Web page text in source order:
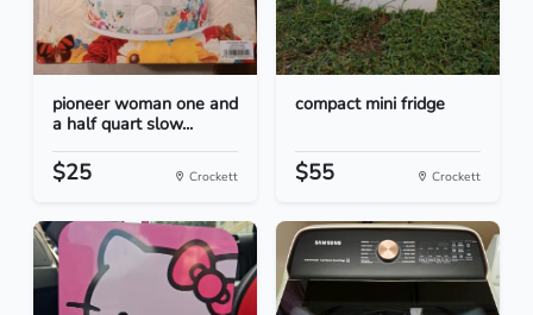
pioneer woman one and
a half quart slow...
$25 Crockett
compact mini fridge
$55 Crockett